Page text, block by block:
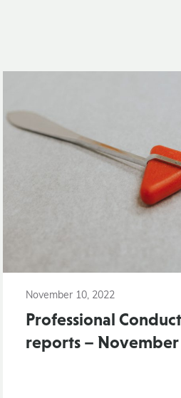
November 10, 2022
Professional Conduct
reports – November